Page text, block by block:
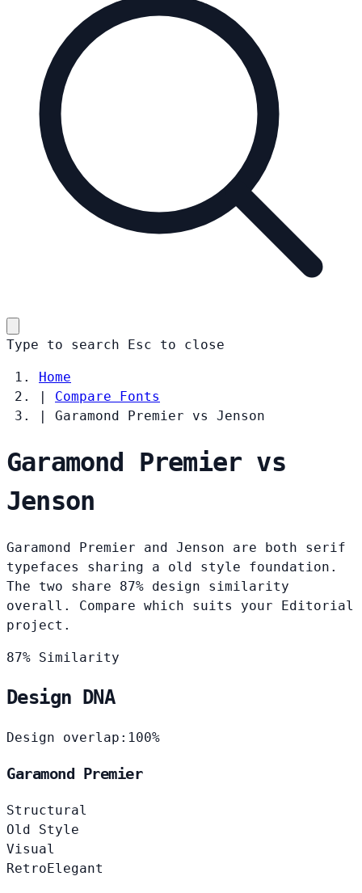
Type to search Esc to close
Home
|
Compare Fonts
|
Garamond Premier vs Jenson
Garamond Premier vs
Jenson
Garamond Premier and Jenson are both serif
typefaces sharing a old style foundation.
The two share 87% design similarity
overall. Compare which suits your Editorial
project.
87% Similarity
Design DNA
Design overlap: 100%
Garamond Premier
Structural
Old Style
Visual
RetroElegant